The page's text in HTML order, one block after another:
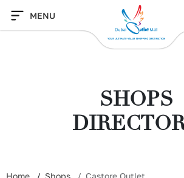
content
MENU
SHOPS
Home Shops Castore Outlet